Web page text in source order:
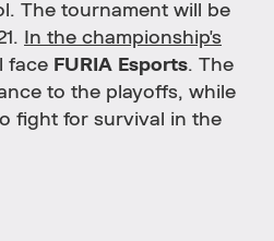
The tournament will be
In the championship's
face FURIA Esports. The
to the playoffs, while
fight for survival in the